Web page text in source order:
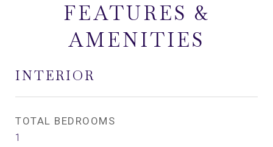
FEATURES &
AMENITIES
INTERIOR
TOTAL BEDROOMS
1